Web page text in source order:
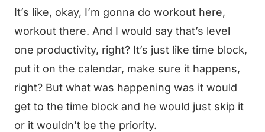
It’s like, okay, I’m gonna do workout here,
workout there. And I would say that’s level
one productivity, right? It’s just like time block,
put it on the calendar, make sure it happens,
right? But what was happening was it would
get to the time block and he would just skip it
or it wouldn’t be the priority.